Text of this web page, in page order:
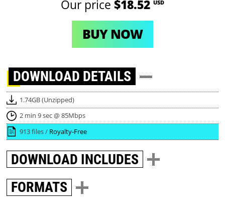
Our price $18.52 USD
BUY NOW
DOWNLOAD DETAILS
1.74GB (Unzipped)
2 min 9 sec @ 85Mbps
913 files / Royalty-Free
DOWNLOAD INCLUDES
FORMATS